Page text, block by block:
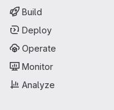
Build
Deploy
Operate
Monitor
Analyze